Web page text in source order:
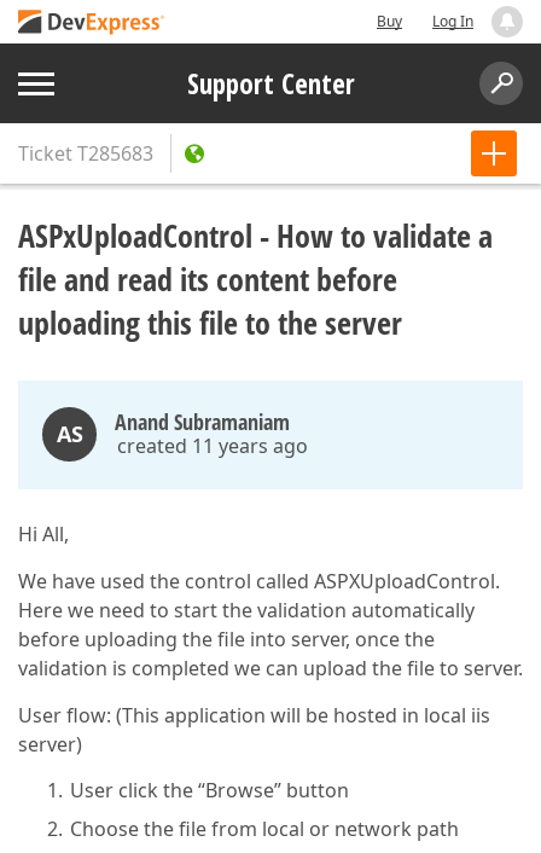
Buy Log In
Support Center
TicketT285683
ASPxUploadControl - How to validate a
file and read its content before
uploading this file to the server
AS Anand Subramaniam
created 11 years ago
Hi All,
We have used the control called ASPXUploadControl.
Here we need to start the validation automatically
before uploading the file into server, once the
validation is completed we can upload the file to server.
User flow: (This application will be hosted in local iis
server)
User click the “Browse” button
Choose the file from local or network path